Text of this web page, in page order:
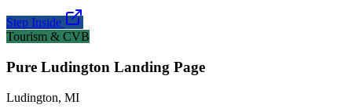
Step Inside
Tourism & CVB
Pure Ludington Landing Page
Ludington, MI